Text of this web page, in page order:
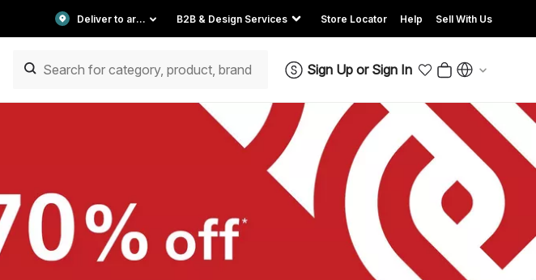
Deliver to area B2B & Design Services Store Locator Help Sell With Us
Sign Up or Sign In